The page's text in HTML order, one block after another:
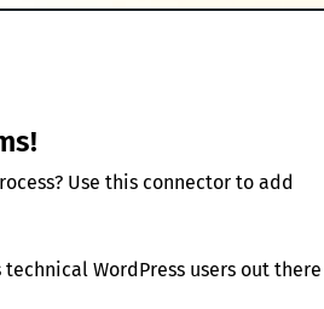
Use this connector to add
WordPress users out there